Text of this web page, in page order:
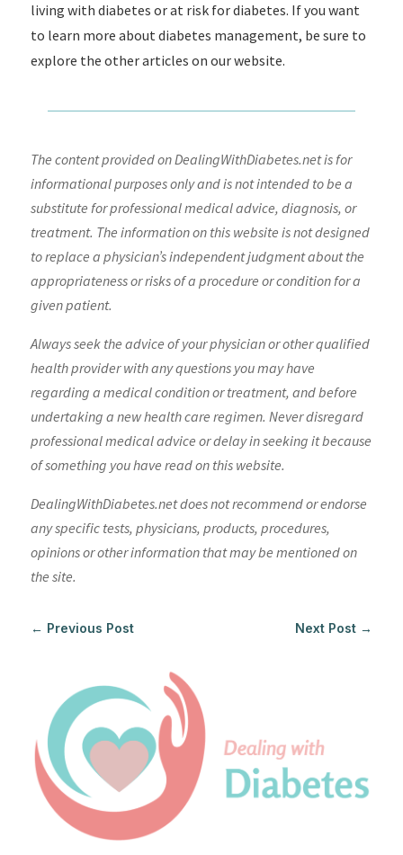
living with diabetes or at risk for diabetes. If you want
to learn more about diabetes management, be sure to
explore the other articles on our website.
The content provided on DealingWithDiabetes.net is for
informational purposes only and is not intended to be a
substitute for professional medical advice, diagnosis, or
treatment. The information on this website is not designed
to replace a physician’s independent judgment about the
appropriateness or risks of a procedure or condition for a
given patient.
Always seek the advice of your physician or other qualified
health provider with any questions you may have
regarding a medical condition or treatment, and before
undertaking a new health care regimen. Never disregard
professional medical advice or delay in seeking it because
of something you have read on this website.
DealingWithDiabetes.net does not recommend or endorse
any specific tests, physicians, products, procedures,
opinions or other information that may be mentioned on
the site.
← Previous Post Next Post →